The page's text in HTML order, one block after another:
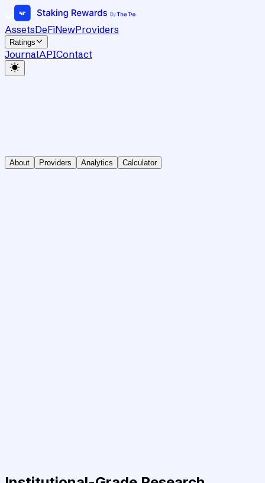
AssetsDeFiNewProviders
Ratings
JournalAPIContact
About Providers Analytics Calculator